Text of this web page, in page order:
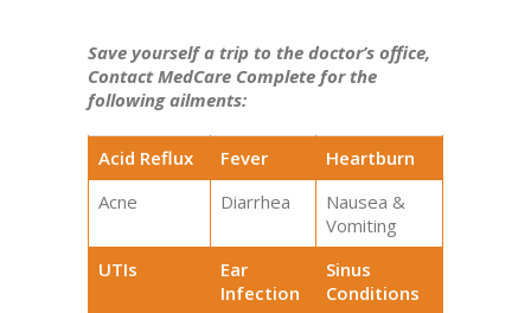
Save yourself a trip to the doctor’s office,
Contact MedCare Complete for the
following ailments:
Acid Reflux Fever
Heartburn
Acne
Diarrhea
Nausea &
Vomiting
UTIs
Ear
Infection
Sinus
Conditions